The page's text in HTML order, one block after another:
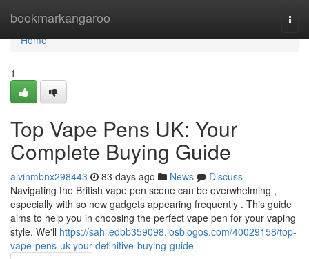
bookmarkangaroo
Home
Home
1
Top Vape Pens UK: Your
Complete Buying Guide
alvinmbnx298443 83 days ago News
Discuss
Navigating the British vape pen scene can be overwhelming ,
especially with so new gadgets appearing frequently . This guide
aims to help you in choosing the perfect vape pen for your vaping
style. We'll https://sahiledbb359098.losblogos.com/40029158/top-
vape-pens-uk-your-definitive-buying-guide